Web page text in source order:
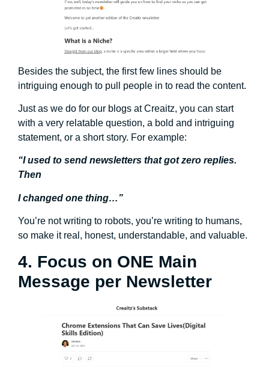
Besides the subject, the first few lines should be
intriguing enough to pull people in to read the content.
Just as we do for our blogs at Creaitz, you can start
with a very relatable question, a bold and intriguing
statement, or a short story. For example:
“I used to send newsletters that got zero replies.
Then
I changed one thing…”
You’re not writing to robots, you’re writing to humans,
so make it real, honest, understandable, and valuable.
4. Focus on ONE Main
Message per Newsletter